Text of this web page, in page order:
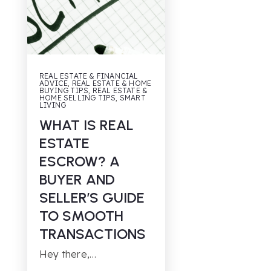
REAL ESTATE & FINANCIAL
ADVICE, REAL ESTATE & HOME
BUYING TIPS, REAL ESTATE &
HOME SELLING TIPS, SMART
LIVING
WHAT IS REAL
ESTATE
ESCROW? A
BUYER AND
SELLER’S GUIDE
TO SMOOTH
TRANSACTIONS
Hey there,…